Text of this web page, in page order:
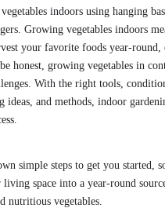
indoors using hanging
Growing vegetables indoors
your favorite foods year-round,
honest, growing vegetables in
With the right tools,
ideas, and methods, indoor
simple steps to get you started,
space into a year-round
nutritious vegetables.